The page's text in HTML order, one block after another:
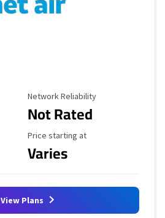
Reliability Rating
Network Reliability
Not Rated
Starting Price
Price starting at
Varies
View Plans